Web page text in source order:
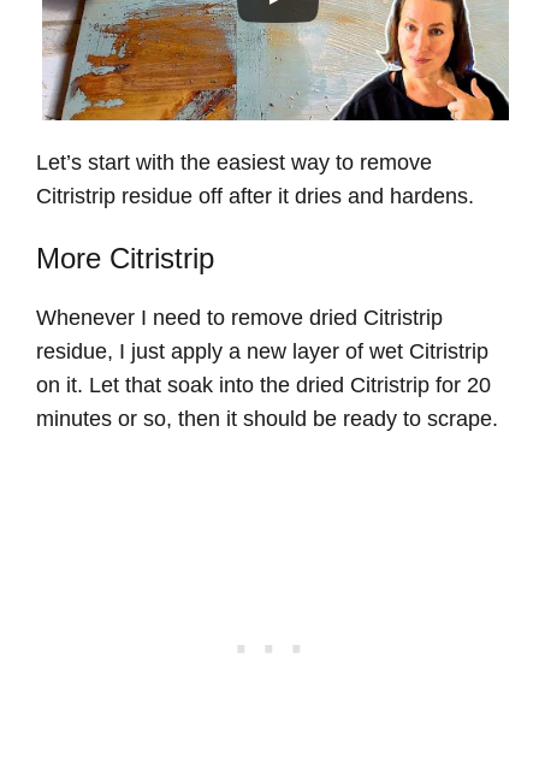
Let’s start with the easiest way to remove
Citristrip residue off after it dries and hardens.
More Citristrip
Whenever I need to remove dried Citristrip
residue, I just apply a new layer of wet Citristrip
on it. Let that soak into the dried Citristrip for 20
minutes or so, then it should be ready to scrape.